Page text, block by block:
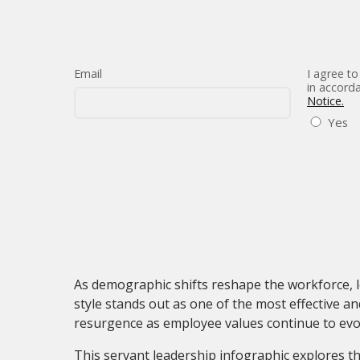
Email
I agree
in
Notice.
Yes
As demographic shifts reshape the
style stands out as one of the most effective
resurgence as employee values continue to
This servant leadership infographic explores